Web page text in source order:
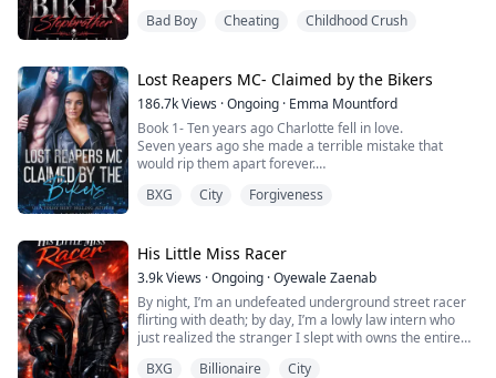
him.
didn’t recognize. Only his eyes were the same, dark and
familiar, like they’d been waiting for me.
‎“It’s me,” I said quietly.
‎His jaw tightened, and for ...
Bad Boy Cheating Childhood Crush
Lost Reapers MC- Claimed by the Bikers
186.7kViews ·Ongoing · Emma Mountford
Book 1- Ten years ago Charlotte fell in love.
Seven years ago she made a terrible mistake that
would rip them apart forever.
Moving into the safe neighbourhood was meant to be
neighbours.
Bikers were bad news… everyone knew that.
Everyone it seeme...
BXG City Forgiveness
His Little Miss Racer
3.9kViews ·Ongoing ·Oyewale Zaenab
By night, I’m an undefeated underground street racer
flirting with death; by day, I’m a lowly law intern who
just realized the stranger I slept with owns the entire
BXG Billionaire City